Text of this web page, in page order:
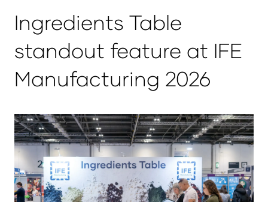
Ingredients Table
standout feature at IFE
Manufacturing 2026